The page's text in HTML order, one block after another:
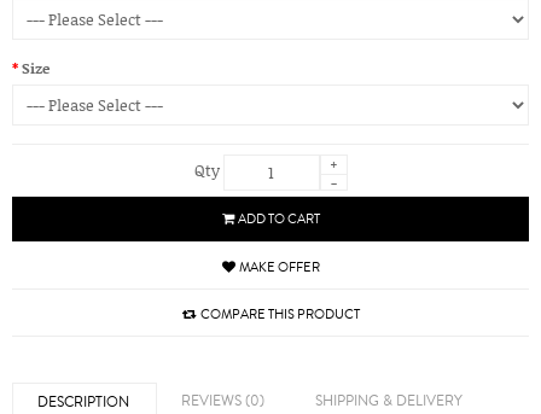
Size
Qty
+
-
ADD TO CART
MAKE OFFER
COMPARE THIS PRODUCT
DESCRIPTION REVIEWS (0)
SHIPPING & DELIVERY